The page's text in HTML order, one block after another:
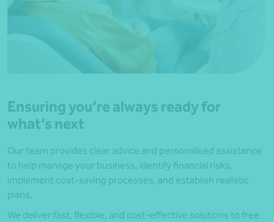
Ensuring you’re always ready for
what’s next
Our team provides clear advice and personalised assistance
to help manage your business, identify financial risks,
implement cost-saving processes, and establish realistic
plans.
We deliver fast, flexible, and cost-effective solutions to free